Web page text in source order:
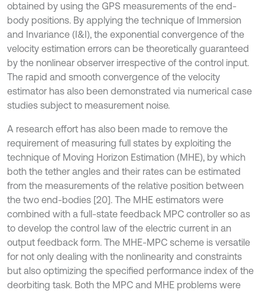
obtained by using the GPS measurements of the end-
body positions. By applying the technique of Immersion
and Invariance (I&I), the exponential convergence of the
velocity estimation errors can be theoretically guaranteed
by the nonlinear observer irrespective of the control input.
The rapid and smooth convergence of the velocity
estimator has also been demonstrated via numerical case
studies subject to measurement noise.
A research effort has also been made to remove the
requirement of measuring full states by exploiting the
technique of Moving Horizon Estimation (MHE), by which
both the tether angles and their rates can be estimated
from the measurements of the relative position between
the two end-bodies [20]. The MHE estimators were
combined with a full-state feedback MPC controller so as
to develop the control law of the electric current in an
output feedback form. The MHE-MPC scheme is versatile
for not only dealing with the nonlinearity and constraints
but also optimizing the specified performance index of the
deorbiting task. Both the MPC and MHE problems were